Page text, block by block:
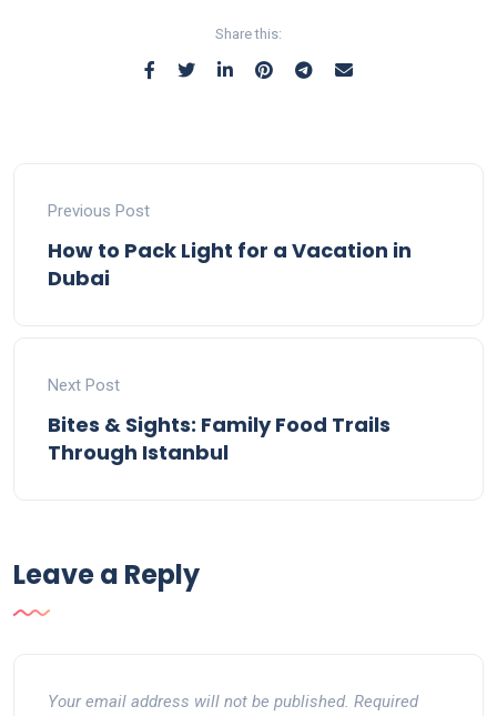
Share this:
Previous Post
How to Pack Light for a Vacation in
Dubai
Next Post
Bites & Sights: Family Food Trails
Through Istanbul
Leave a Reply
Your email address will not be published. Required